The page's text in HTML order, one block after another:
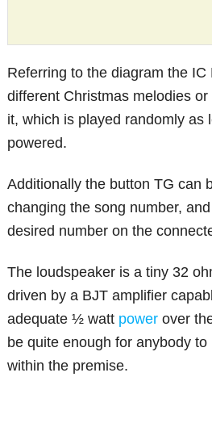
Referring to the diagram the
different Christmas melodies
it, which is played randomly as
powered.
Additionally the button TG can
changing the song number,
desired number on the
The loudspeaker is a tiny 32
driven by a BJT amplifier
adequate ½ watt power over
be quite enough for anybody
within the premise.